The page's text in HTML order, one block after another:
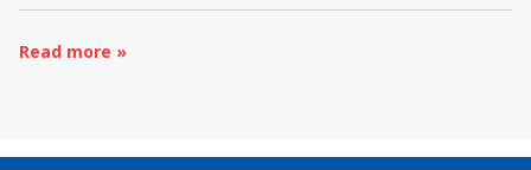
Read more »